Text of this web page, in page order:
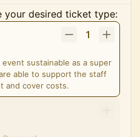
your desired ticket type:
1
sustainable as a super
able to support the staff
and cover costs.